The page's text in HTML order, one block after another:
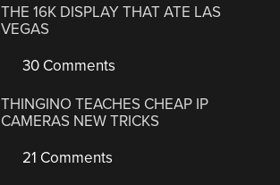
THE 16K DISPLAY THAT ATE LAS
VEGAS
30 Comments
THINGINO TEACHES CHEAP IP
CAMERAS NEW TRICKS
21 Comments